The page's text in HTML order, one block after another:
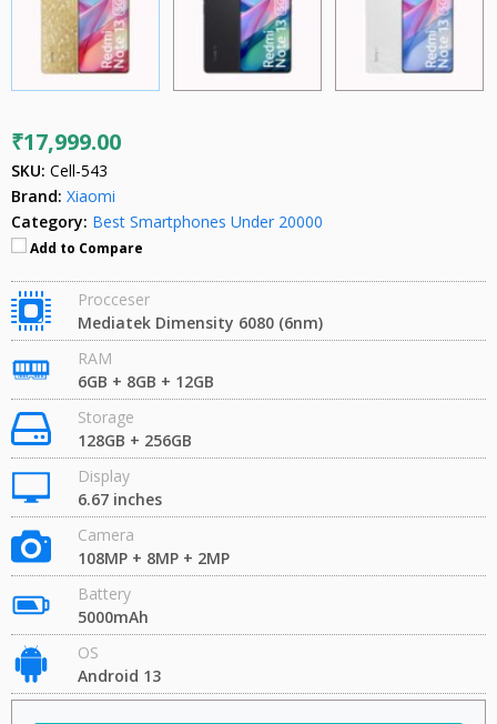
₹17,999.00
SKU: Cell-543
Brand: Xiaomi
Category: Best Smartphones Under 20000
Add to Compare
Procceser
Mediatek Dimensity 6080 (6nm)
RAM
6GB + 8GB + 12GB
Storage
128GB + 256GB
Display
6.67 inches
Camera
108MP + 8MP + 2MP
Battery
5000mAh
OS
Android 13